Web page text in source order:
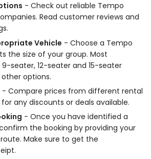
- Check out reliable Tempo
Read customer reviews and
Vehicle - Choose a Tempo
the size of your group. Most
seater, 12-seater and 15-seater
options.
- Compare prices from different rental
any discounts or deals available.
- Once you have identified a
the booking by providing your
Make sure to get the